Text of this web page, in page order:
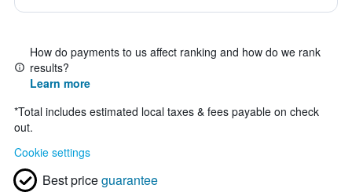
How do payments to us affect ranking and how do we rank
results?
Learn more
*Total includes estimated local taxes & fees payable on check
out.
Cookie settings
Best priceguarantee